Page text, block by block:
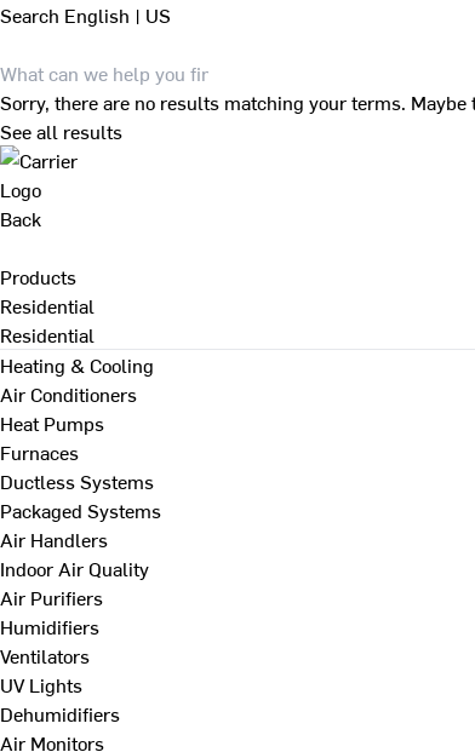
Search English | US
Sorry, there are no results matching your terms.
See all results
Back
Products
Residential
Residential
Heating & Cooling
Air Conditioners
Heat Pumps
Furnaces
Ductless Systems
Packaged Systems
Air Handlers
Indoor Air Quality
Air Purifiers
Humidifiers
Ventilators
UV Lights
Dehumidifiers
Air Monitors